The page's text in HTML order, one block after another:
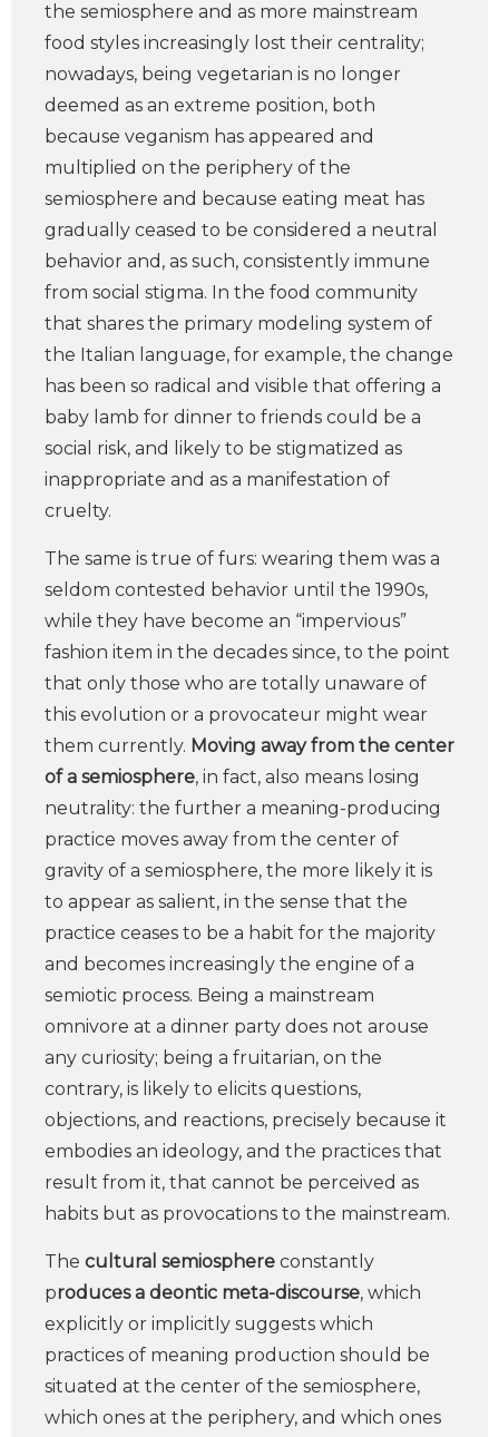
the semiosphere and as more mainstream
food styles increasingly lost their centrality;
nowadays, being vegetarian is no longer
deemed as an extreme position, both
because veganism has appeared and
multiplied on the periphery of the
semiosphere and because eating meat has
gradually ceased to be considered a neutral
behavior and, as such, consistently immune
from social stigma. In the food community
that shares the primary modeling system of
the Italian language, for example, the change
has been so radical and visible that offering a
baby lamb for dinner to friends could be a
social risk, and likely to be stigmatized as
inappropriate and as a manifestation of
cruelty.
The same is true of furs: wearing them was a
seldom contested behavior until the 1990s,
while they have become an “impervious”
fashion item in the decades since, to the point
that only those who are totally unaware of
this evolution or a provocateur might wear
them currently. Moving away from the center
of a semiosphere, in fact, also means losing
neutrality: the further a meaning-producing
practice moves away from the center of
gravity of a semiosphere, the more likely it is
to appear as salient, in the sense that the
practice ceases to be a habit for the majority
and becomes increasingly the engine of a
semiotic process. Being a mainstream
omnivore at a dinner party does not arouse
any curiosity; being a fruitarian, on the
contrary, is likely to elicits questions,
objections, and reactions, precisely because it
embodies an ideology, and the practices that
result from it, that cannot be perceived as
habits but as provocations to the mainstream.
The cultural semiosphere constantly
produces a deontic meta-discourse, which
explicitly or implicitly suggests which
practices of meaning production should be
situated at the center of the semiosphere,
which ones at the periphery, and which ones